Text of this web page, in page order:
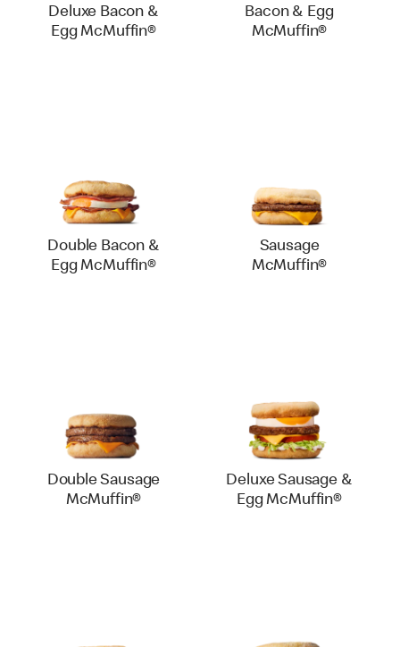
Deluxe Bacon &
Egg McMuffin®
Bacon & Egg
McMuffin®
Double Bacon &
Egg McMuffin®
Sausage
McMuffin®
Double Sausage
McMuffin®
Deluxe Sausage &
Egg McMuffin®